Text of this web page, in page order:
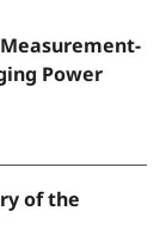
Power
of the